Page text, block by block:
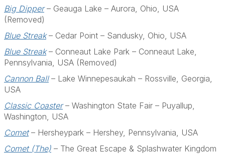
Big Dipper– Geauga Lake – Aurora, Ohio, USA
(Removed)
Blue Streak– Cedar Point – Sandusky, Ohio, USA
Blue Streak– Conneaut Lake Park – Conneaut Lake,
Pennsylvania, USA (Removed)
Cannon Ball– Lake Winnepesaukah – Rossville, Georgia,
USA
Classic Coaster– Washington State Fair – Puyallup,
Washington, USA
Comet– Hersheypark – Hershey, Pennsylvania, USA
Comet (The) – The Great Escape & Splashwater Kingdom